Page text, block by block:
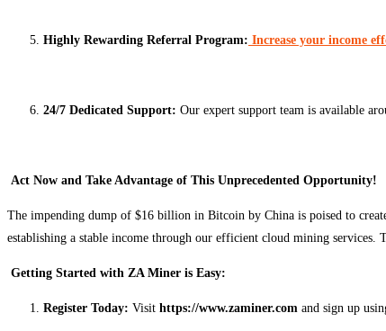
Highly Rewarding Referral Program: Increase your income
24/7 Dedicated Support: Our expert support team is available
Act Now and Take Advantage of This Unprecedented Opportunity!
The impending dump of $16 billion in Bitcoin by China is poised to
establishing a stable income through our efficient cloud mining
Getting Started with ZA Miner is Easy:
Register Today: Visit https://www.zaminer.com and sign up